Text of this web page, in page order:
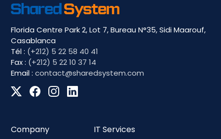
Florida Centre Park 2, Lot 7, Bureau N°35, Sidi Maarouf,
Casablanca
Tél : (+212) 5 22 58 40 41
Fax : (+212) 5 22 10 37 14
Email :contact@sharedsystem.com
Company
IT Services